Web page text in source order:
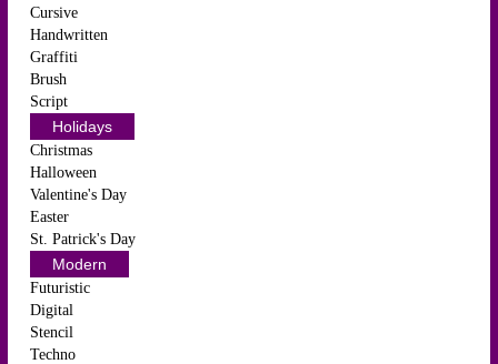
Cursive
Handwritten
Graffiti
Brush
Script
Holidays
Christmas
Halloween
Valentine's Day
Easter
St. Patrick's Day
Modern
Futuristic
Digital
Stencil
Techno